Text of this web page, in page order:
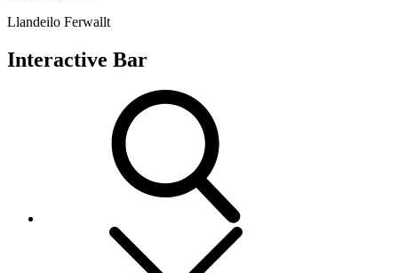
Llandeilo Ferwallt
Interactive Bar